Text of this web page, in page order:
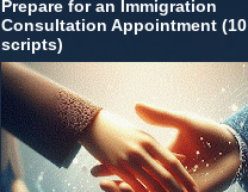
Prepare for an Immigration
Consultation Appointment (10
scripts)